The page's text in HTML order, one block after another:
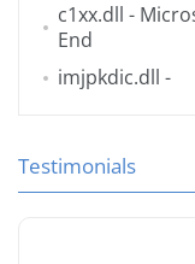
c1xx.dll -
End
imjpkdic.dll -
Testimonials